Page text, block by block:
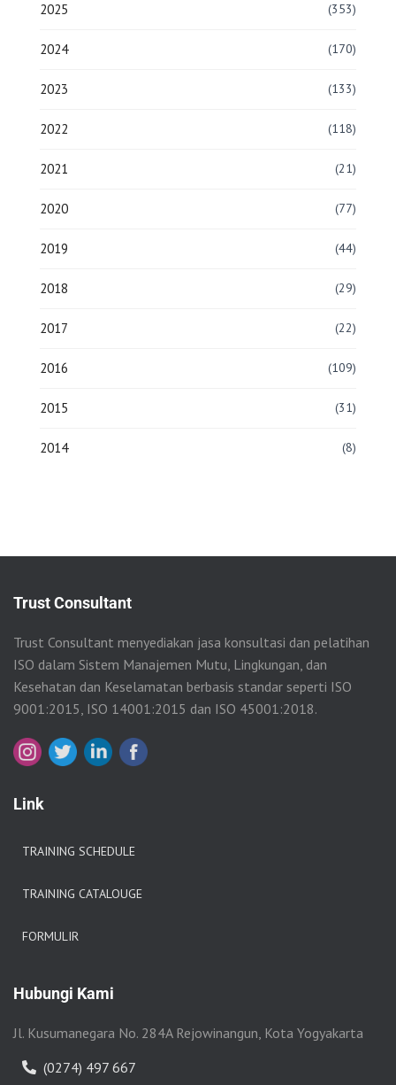
2025 (353)
2024 (170)
2023 (133)
2022 (118)
2021 (21)
2020 (77)
2019 (44)
2018 (29)
2017 (22)
2016 (109)
2015 (31)
2014 (8)
Trust Consultant
Trust Consultant menyediakan jasa konsultasi dan pelatihan
ISO dalam Sistem Manajemen Mutu, Lingkungan, dan
Kesehatan dan Keselamatan berbasis standar seperti ISO
9001:2015, ISO 14001:2015 dan ISO 45001:2018.
Link
TRAINING SCHEDULE
TRAINING CATALOUGE
FORMULIR
Hubungi Kami
Jl. Kusumanegara No. 284A Rejowinangun, Kota Yogyakarta
(0274) 497 667